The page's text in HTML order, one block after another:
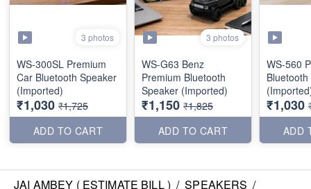
3 photos
WS-300SL Premium
Car Bluetooth Speaker
(Imported)
₹1,030 ₹1,725
ADD TO CART
3 photos
WS-G63 Benz
Premium Bluetooth
Speaker (Imported)
₹1,150 ₹1,825
ADD TO CART
WS-560
₹1,030
ADD
JAI AMBEY ( ESTIMATE BILL ) / SPEAKERS /